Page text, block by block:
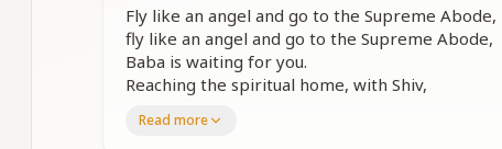
Fly like an angel and go to the Supreme Abode,
fly like an angel and go to the Supreme Abode,
Baba is waiting for you.
Reaching the spiritual home, with Shiv,
love Him, love Him, love Him deeply.
Read more